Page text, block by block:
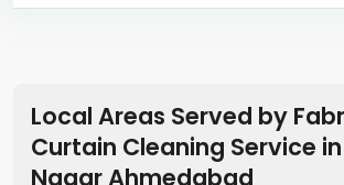
Local Areas Served by
Curtain Cleaning Service in
Nagar Ahmedabad